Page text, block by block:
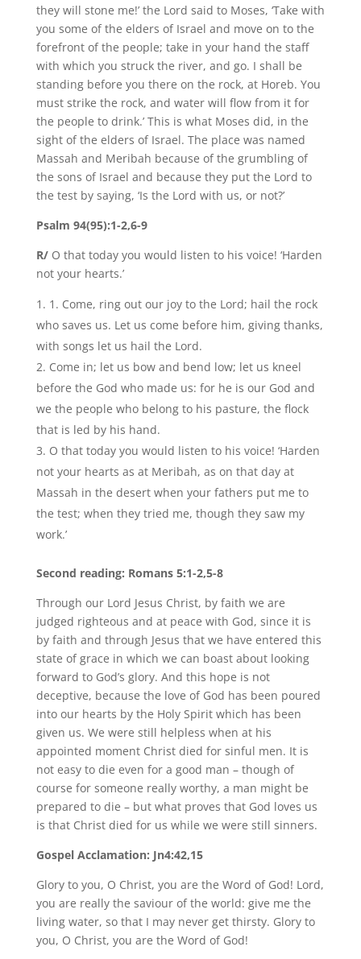
they will stone me!’ the Lord said to Moses, ‘Take with
you some of the elders of Israel and move on to the
forefront of the people; take in your hand the staff
with which you struck the river, and go. I shall be
standing before you there on the rock, at Horeb. You
must strike the rock, and water will flow from it for
the people to drink.’ This is what Moses did, in the
sight of the elders of Israel. The place was named
Massah and Meribah because of the grumbling of
the sons of Israel and because they put the Lord to
the test by saying, ‘Is the Lord with us, or not?’
Psalm 94(95):1-2,6-9
R/O that today you would listen to his voice! ‘Harden
not your hearts.’
1. Come, ring out our joy to the Lord; hail the rock
who saves us. Let us come before him, giving thanks,
with songs let us hail the Lord.
Come in; let us bow and bend low; let us kneel
before the God who made us: for he is our God and
we the people who belong to his pasture, the flock
that is led by his hand.
O that today you would listen to his voice! ‘Harden
not your hearts as at Meribah, as on that day at
Massah in the desert when your fathers put me to
the test; when they tried me, though they saw my
work.’
Second reading: Romans 5:1-2,5-8
Through our Lord Jesus Christ, by faith we are
judged righteous and at peace with God, since it is
by faith and through Jesus that we have entered this
state of grace in which we can boast about looking
forward to God’s glory. And this hope is not
deceptive, because the love of God has been poured
into our hearts by the Holy Spirit which has been
given us. We were still helpless when at his
appointed moment Christ died for sinful men. It is
not easy to die even for a good man – though of
course for someone really worthy, a man might be
prepared to die – but what proves that God loves us
is that Christ died for us while we were still sinners.
Gospel Acclamation: Jn4:42,15
Glory to you, O Christ, you are the Word of God! Lord,
you are really the saviour of the world: give me the
living water, so that I may never get thirsty. Glory to
you, O Christ, you are the Word of God!